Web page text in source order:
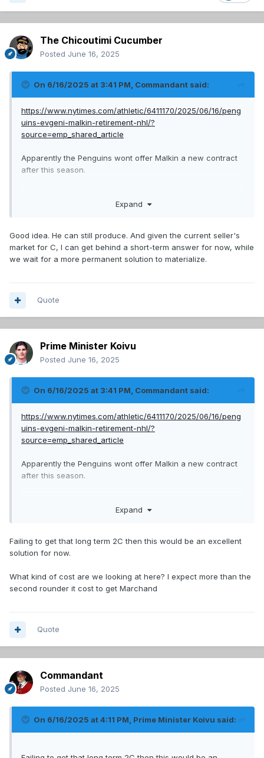
The Chicoutimi Cucumber
Posted June 16, 2025
On 6/16/2025 at 3:41 PM, Commandant said:
https://www.nytimes.com/athletic/6411170/2025/06/16/peng
uins-evgeni-malkin-retirement-nhl/?
source=emp_shared_article
Apparently the Penguins wont offer Malkin a new contract
after this season.
second line centre for a year and a good mentor for
Expand
Good idea. He can still produce. And given the current seller's
market for C, I can get behind a short-term answer for now, while
we wait for a more permanent solution to materialize.
Quote
Prime Minister Koivu
Posted June 16, 2025
On 6/16/2025 at 3:41 PM, Commandant said:
https://www.nytimes.com/athletic/6411170/2025/06/16/peng
uins-evgeni-malkin-retirement-nhl/?
source=emp_shared_article
Apparently the Penguins wont offer Malkin a new contract
after this season.
second line centre for a year and a good mentor for
Expand
Failing to get that long term 2C then this would be an excellent
solution for now.
What kind of cost are we looking at here? I expect more than the
second rounder it cost to get Marchand
Quote
Commandant
Posted June 16, 2025
On 6/16/2025 at 4:11 PM, Prime Minister Koivu said: